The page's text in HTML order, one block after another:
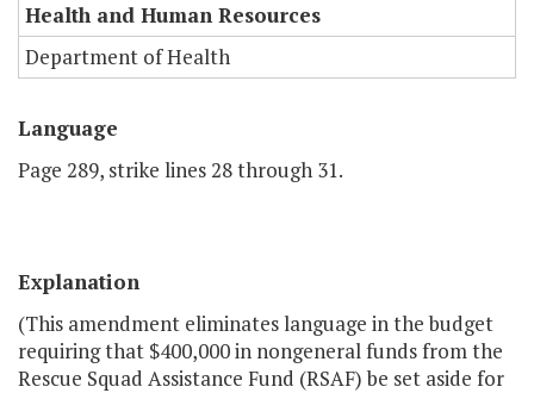
Health and Human Resources
Department of Health
Language
Page 289, strike lines 28 through 31.
Explanation
(This amendment eliminates language in the budget
requiring that $400,000 in nongeneral funds from the
Rescue Squad Assistance Fund (RSAF) be set aside for